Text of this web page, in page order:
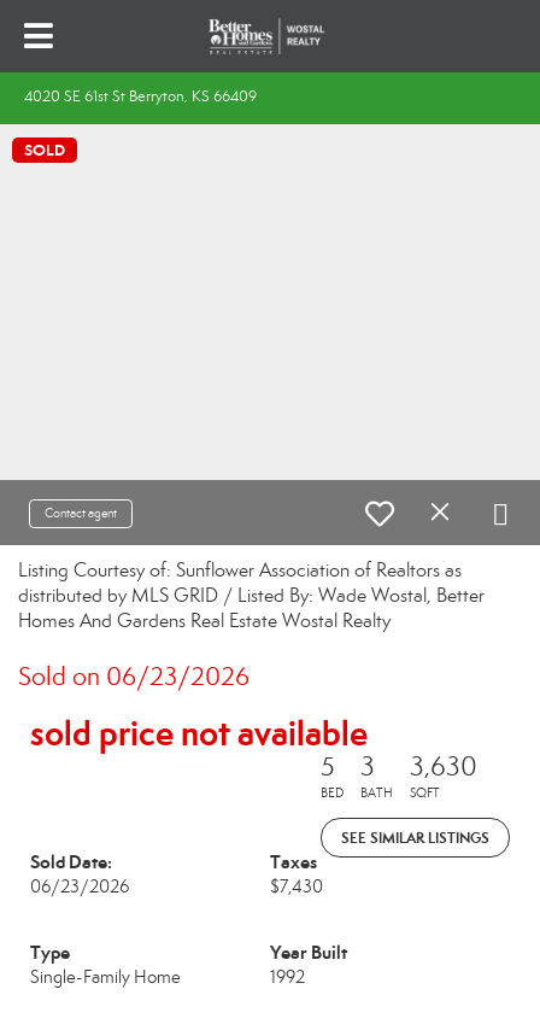
4020 SE 61st St Berryton, KS 66409
SOLD
Contact agent
Listing Courtesy of: Sunflower Association of Realtors as
distributed by MLS GRID / Listed By: Wade Wostal, Better
Homes And Gardens Real Estate Wostal Realty
Sold on 06/23/2026
sold price not available
5
BED
3
BATH
3,630
SQFT
SEE SIMILAR LISTINGS
Sold Date:
06/23/2026
Taxes
$7,430
Type
Single-Family Home
Year Built
1992